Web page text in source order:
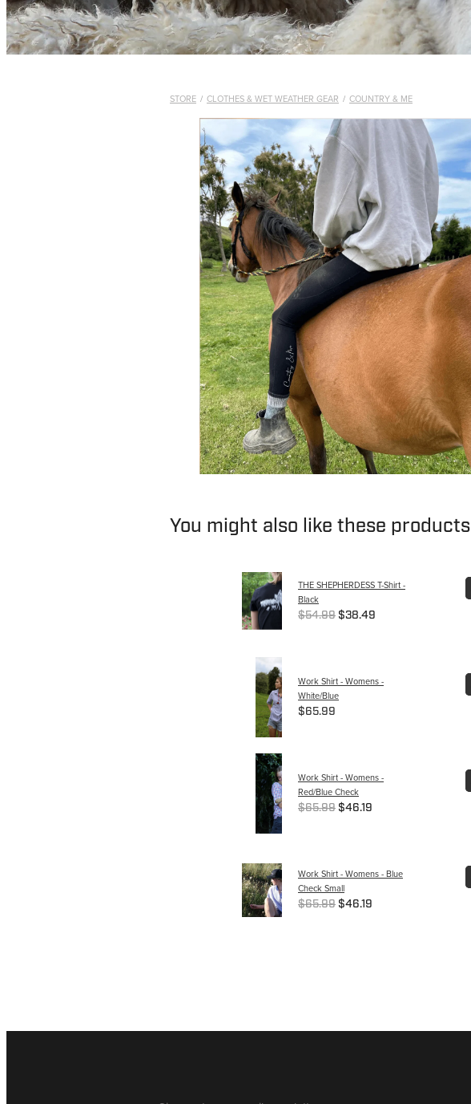
STORE / CLOTHES & WET WEATHER GEAR / COUNTRY & ME
You might also like these products
THE SHEPHERDESS T-Shirt -
Black
$54.99 $38.49
Work Shirt - Womens -
White/Blue
$65.99
Work Shirt - Womens -
Red/Blue Check
$65.99 $46.19
Work Shirt - Womens - Blue
Check Small
$65.99 $46.19